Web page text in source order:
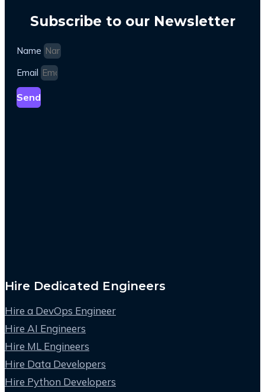
Subscribe to our Newsletter
Name
Email
Send
Hire Dedicated Engineers
Hire a DevOps Engineer
Hire AI Engineers
Hire ML Engineers
Hire Data Developers
Hire Python Developers